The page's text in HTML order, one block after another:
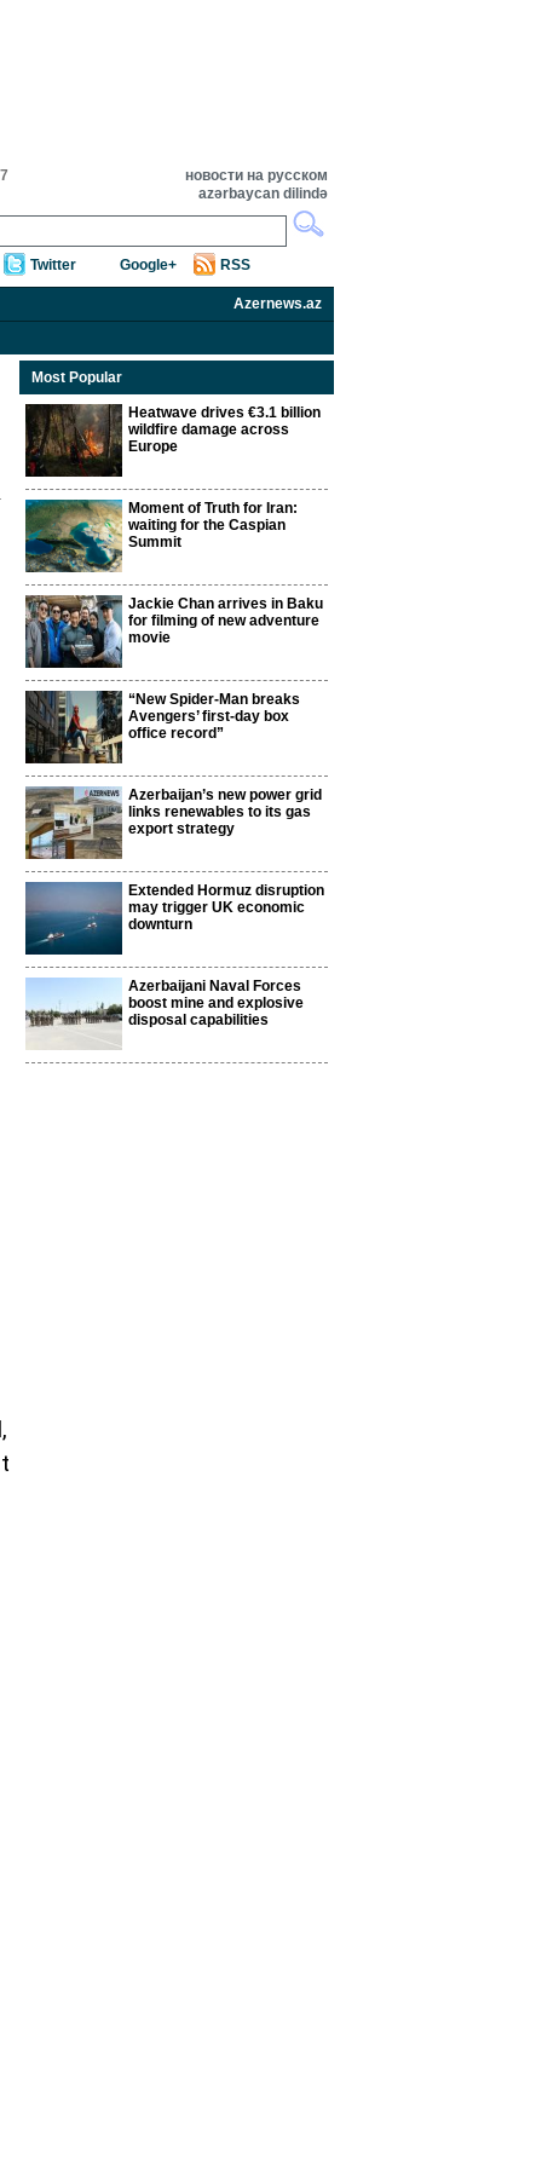
новости на русском
azərbaycan dilində
Twitter Google+ RSS
Azernews.az
Most Popular
Heatwave drives €3.1 billion
wildfire damage across
Europe
Moment of Truth for Iran:
waiting for the Caspian
Summit
Jackie Chan arrives in Baku
for filming of new adventure
movie
“New Spider-Man breaks
Avengers’ first-day box
office record”
Azerbaijan’s new power grid
links renewables to its gas
export strategy
Extended Hormuz disruption
may trigger UK economic
downturn
Azerbaijani Naval Forces
boost mine and explosive
disposal capabilities